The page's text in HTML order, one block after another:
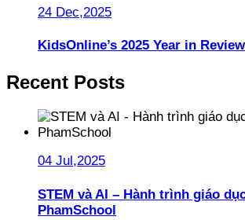
24 Dec,2025
KidsOnline’s 2025 Year in Review
Recent Posts
04 Jul,2025
STEM và AI – Hành trình giáo
PhamSchool